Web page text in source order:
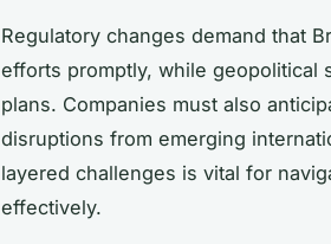
Regulatory changes demand that
efforts promptly, while geopolitical
plans. Companies must also
disruptions from emerging
layered challenges is vital for
effectively.